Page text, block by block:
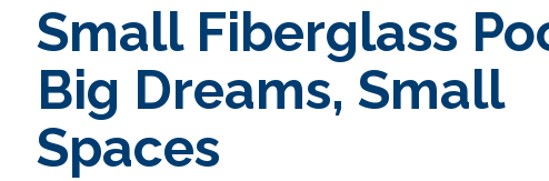
Small Fiberglass
Big Dreams, Small
Spaces